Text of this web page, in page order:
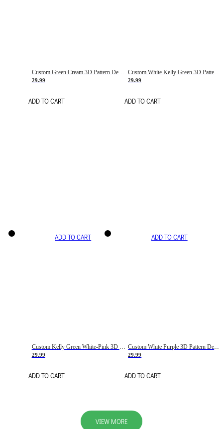
Custom Green Cream 3D Pattern Design Gradient Square Shapes Authentic Baseball Jersey
29.99
ADD TO CART
Custom White Kelly Green 3D Pattern Design Gradient Square Shapes Authentic Baseball Jersey
29.99
ADD TO CART
ADD TO CART
29.99
ADD TO CART
ADD TO CART
29.99
ADD TO CART
VIEW MORE